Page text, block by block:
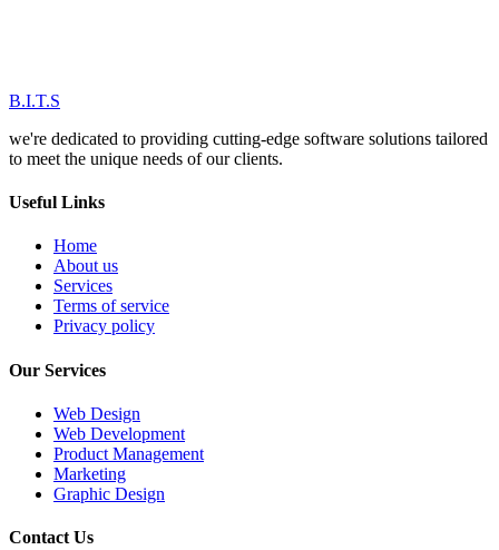
B.I.T.S
we're dedicated to providing cutting-edge software solutions tailored
to meet the unique needs of our clients.
Useful Links
Home
About us
Services
Terms of service
Privacy policy
Our Services
Web Design
Web Development
Product Management
Marketing
Graphic Design
Contact Us